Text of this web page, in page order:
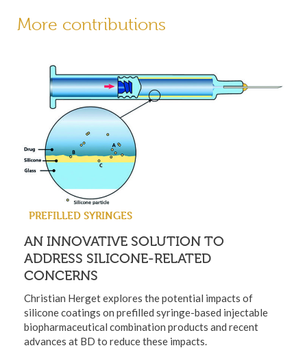
More contributions
PREFILLED SYRINGES
AN INNOVATIVE SOLUTION TO
ADDRESS SILICONE-RELATED
CONCERNS
Christian Herget explores the potential impacts of
silicone coatings on prefilled syringe-based injectable
biopharmaceutical combination products and recent
advances at BD to reduce these impacts.